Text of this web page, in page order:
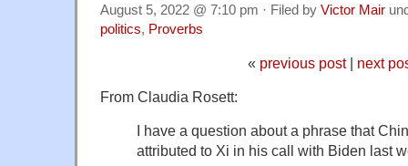
August 5, 2022 @ 7:10 pm · Filed by Victor Mair
politics, Proverbs
« previous post| next
From Claudia Rosett:
I have a question about a phrase that
attributed to Xi in his call with Biden last